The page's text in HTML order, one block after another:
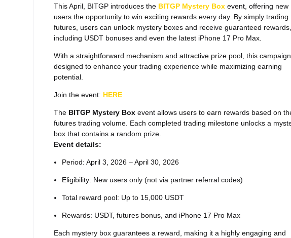
This April, BITGP introduces the BITGP Mystery Box event, offering new
users the opportunity to win exciting rewards every day. By simply trading
futures, users can unlock mystery boxes and receive guaranteed rewards,
including USDT bonuses and even the latest iPhone 17 Pro Max.
With a straightforward mechanism and attractive prize pool, this
designed to enhance your trading experience while maximizing earning
potential.
Join the event: HERE
The BITGP Mystery Box event allows users to earn rewards based on
futures trading volume. Each completed trading milestone unlocks a
box that contains a random prize.
Event details:
Period: April 3, 2026 – April 30, 2026
Eligibility: New users only (not via partner referral codes)
Total reward pool: Up to 15,000 USDT
Rewards: USDT, futures bonus, and iPhone 17 Pro Max
Each mystery box guarantees a reward, making it a highly engaging and